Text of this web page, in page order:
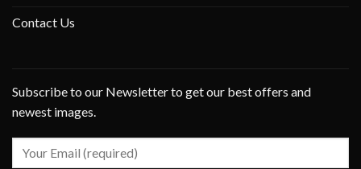
Contact Us
Subscribe to our Newsletter to get our best offers and
newest images.